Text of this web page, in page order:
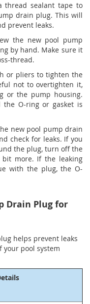
thread sealant tape to
drain plug. This will
prevent leaks.
the new pool pump
by hand. Make sure it
thread.
or pliers to tighten the
not to overtighten it,
or the pump housing.
O-ring or gasket is
new pool pump drain
check for leaks. If you
the plug, turn off the
more. If the leaking
with the plug, the O-
Drain Plug for
helps prevent leaks
pool system